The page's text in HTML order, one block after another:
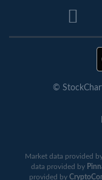
©
Market data provided
data provided by
provided by